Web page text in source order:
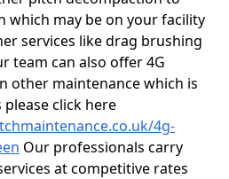
which may be on your facility
services like drag brushing
team can also offer 4G
other maintenance which is
click here
4g-
Our professionals carry
at competitive rates